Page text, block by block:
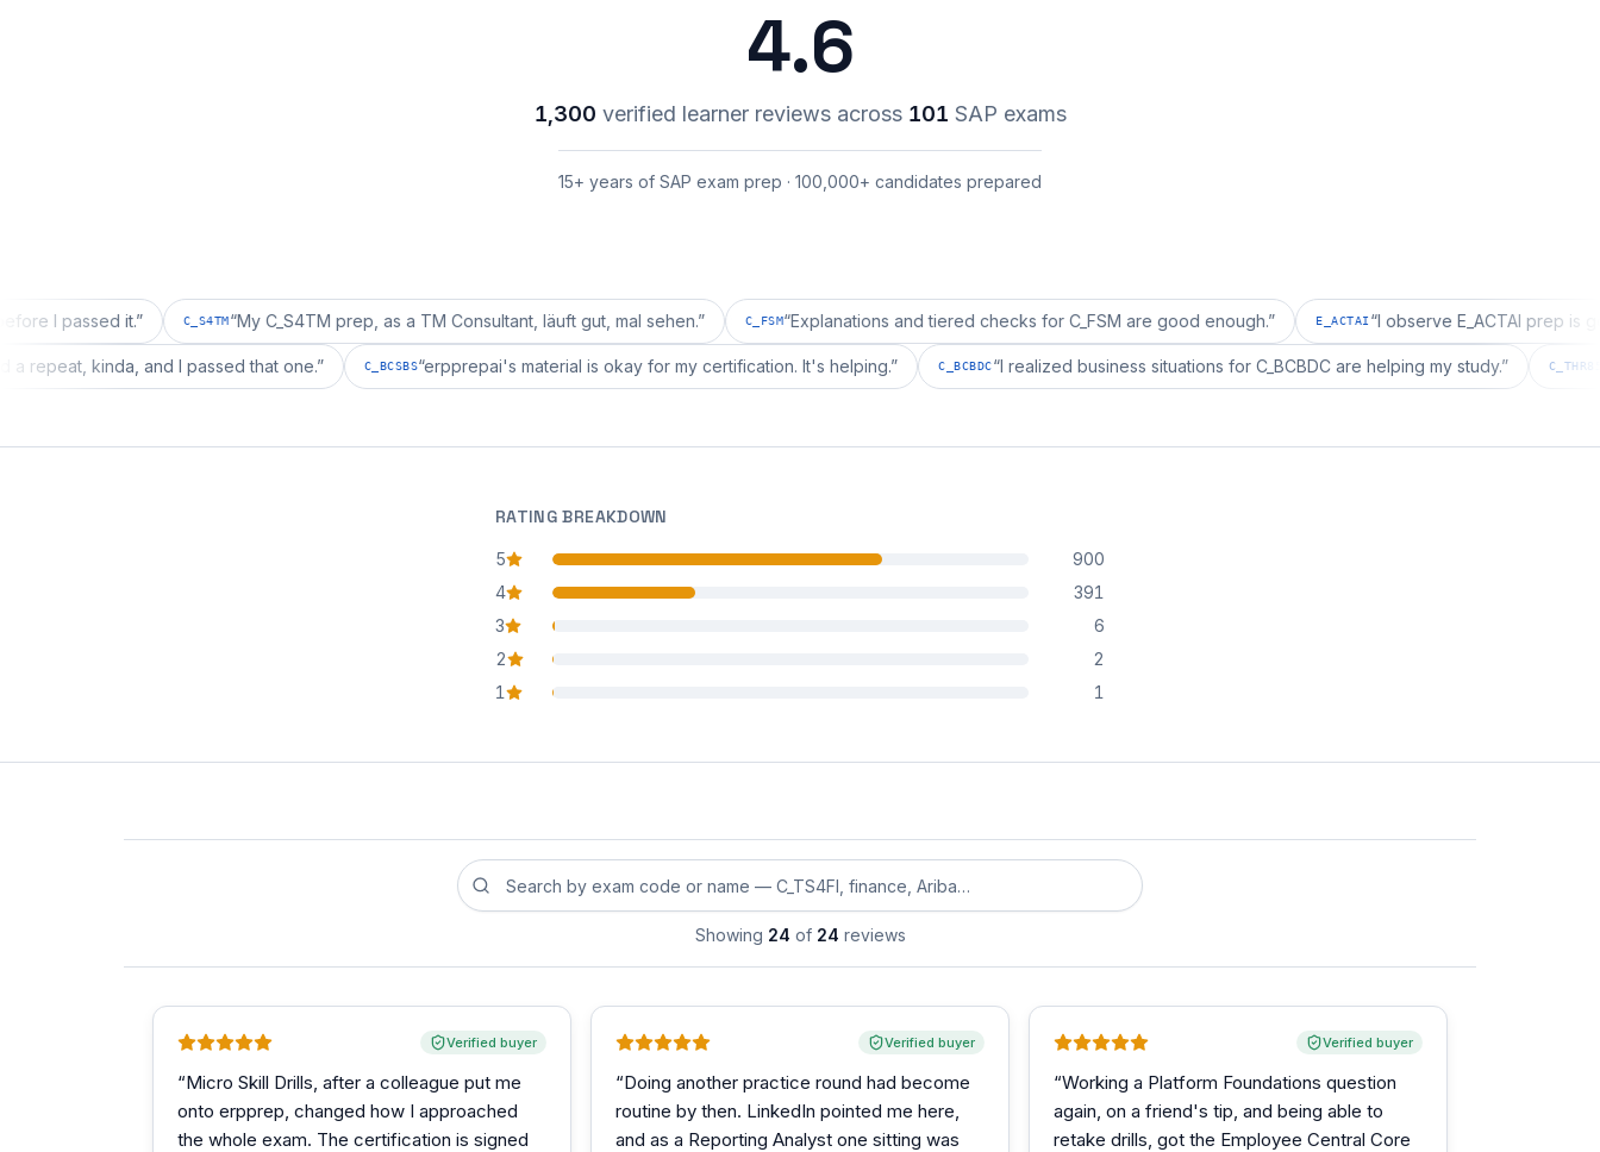
4.6
1,300 verified learner reviews across 101 SAP exams
15+ years of SAP exam prep · 100,000+ candidates prepared
it.” C_S4TM My C_S4TM prep, as a TM Consultant, läuft gut, mal sehen.” C_FSM“ Explanations and tiered checks for C_FSM are good enough.” E_ACTAI “I observe E_ACTAI prep is good for
wanted a repeat, kinda, and I passed that one.” C_BCSBS“erpprepai's material is okay for my certification. It's helping.” C_BCBDC“I realized business situations for C_BCBDC are helping my study.”
RATING BREAKDOWN
5
star reviews
900
4
star reviews
391
3
star reviews
6
2
star reviews
2
1
star reviews 1
Search reviews by exam code or exam name
Showing 24 of 24 reviews
Verified buyer
“Micro Skill Drills, after a colleague put me
onto erpprep, changed how I approached
the whole exam. The certification is signed
Verified buyer
“Doing another practice round had become
routine by then. LinkedIn pointed me here,
and as a Reporting Analyst one sitting was
Verified buyer
“Working a Platform Foundations question
again, on a friend's tip, and being able to
retake drills, got the Employee Central Core